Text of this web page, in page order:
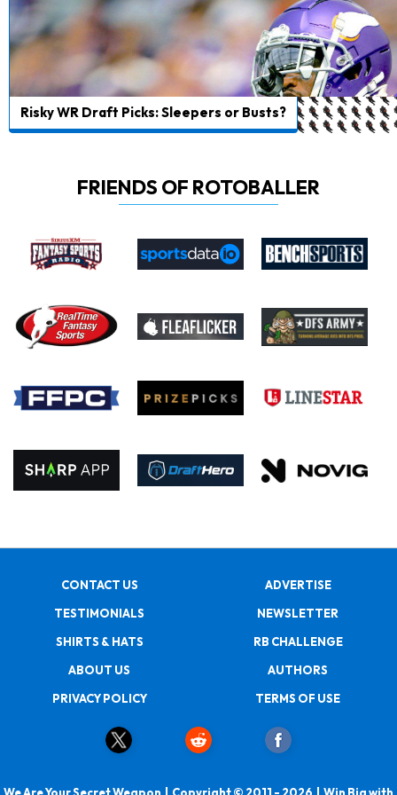
Risky WR Draft Picks: Sleepers or Busts?
FRIENDS OF ROTOBALLER
CONTACT US
ADVERTISE
TESTIMONIALS
NEWSLETTER
SHIRTS & HATS
RB CHALLENGE
ABOUT US
AUTHORS
PRIVACY POLICY
TERMS OF USE